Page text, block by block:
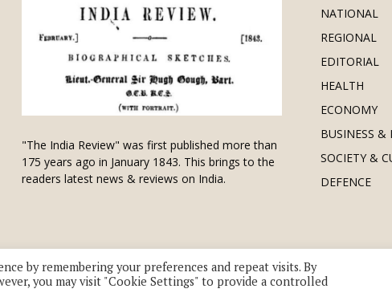
"The India Review" was first published more than
175 years ago in January 1843. This brings to the
readers latest news & reviews on India.
NATIONAL
REGIONAL
EDITORIAL
HEALTH
ECONOMY
BUSINESS &
SOCIETY &
DEFENCE
by remembering your preferences and repeat visits. By
you may visit "Cookie Settings" to provide a controlled